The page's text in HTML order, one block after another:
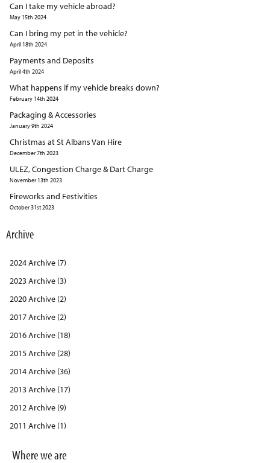
Can I take my vehicle abroad?
May 15th 2024
Can I bring my pet in the vehicle?
April 18th 2024
Payments and Deposits
April 4th 2024
What happens if my vehicle breaks down?
February 14th 2024
Packaging & Accessories
January 9th 2024
Christmas at St Albans Van Hire
December 7th 2023
ULEZ, Congestion Charge & Dart Charge
November 13th 2023
Fireworks and Festivities
October 31st 2023
Archive
2024 Archive (7)
2023 Archive (3)
2020 Archive (2)
2017 Archive (2)
2016 Archive (18)
2015 Archive (28)
2014 Archive (36)
2013 Archive (17)
2012 Archive (9)
2011 Archive (1)
Where we are